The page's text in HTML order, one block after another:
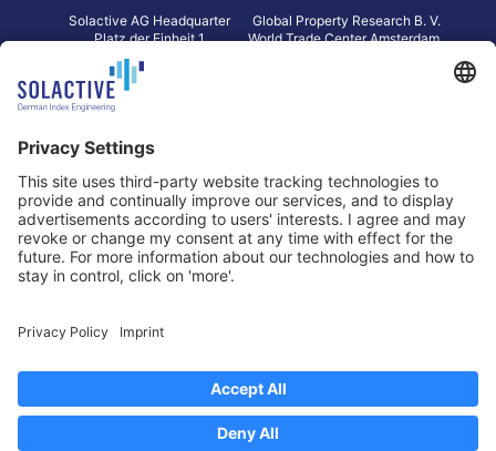
Solactive AG Headquarter
Platz der Einheit 1
60327 Frankfurt am Main
Germany
Global Property Research B. V.
World Trade Center Amsterdam
2 Bloor Street East, Suite 3502
ON M4W 1A8 Toronto
Canada
31 Queen‘s Road Central
8/F, Unit 801, LHT Tower
Central, Hong Kong
Legal Notice
Regulatory Documents
Contact
Privacy Settings
2026Solactive AG